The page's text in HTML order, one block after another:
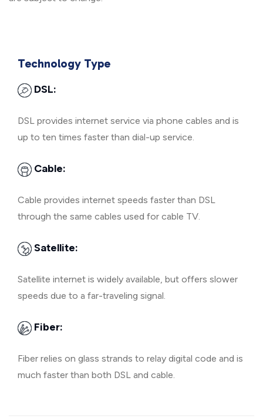
Technology Type
DSL:
DSL provides internet service via phone cables and is
up to ten times faster than dial-up service.
Cable:
Cable provides internet speeds faster than DSL
through the same cables used for cable TV.
Satellite:
Satellite internet is widely available, but offers slower
speeds due to a far-traveling signal.
Fiber:
Fiber relies on glass strands to relay digital code and is
much faster than both DSL and cable.